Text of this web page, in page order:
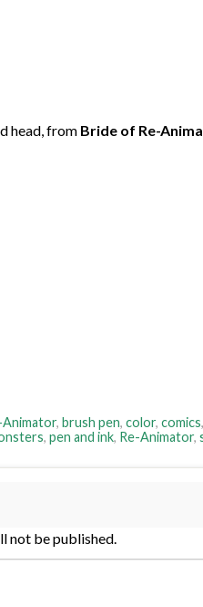
head, from Bride of Re-
, brush pen, color, comics,
, pen and ink, Re-Animator,
not be published.